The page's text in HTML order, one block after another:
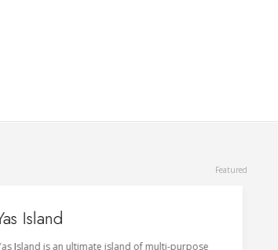
du Forum
du Forum is a striking indoor entertainment venue